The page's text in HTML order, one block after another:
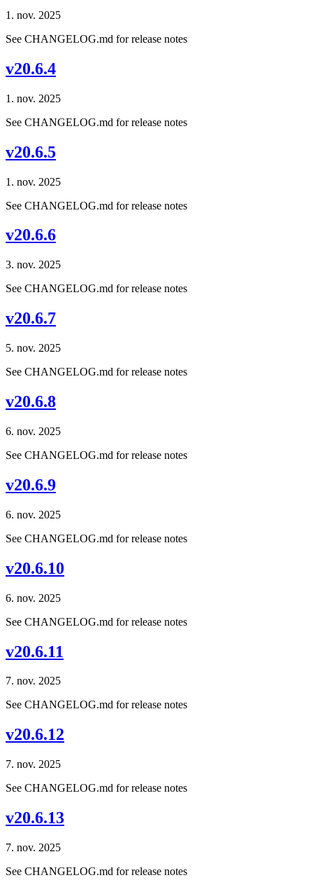
1. nov. 2025
See CHANGELOG.md for release notes
v20.6.4
1. nov. 2025
See CHANGELOG.md for release notes
v20.6.5
1. nov. 2025
See CHANGELOG.md for release notes
v20.6.6
3. nov. 2025
See CHANGELOG.md for release notes
v20.6.7
5. nov. 2025
See CHANGELOG.md for release notes
v20.6.8
6. nov. 2025
See CHANGELOG.md for release notes
v20.6.9
6. nov. 2025
See CHANGELOG.md for release notes
v20.6.10
6. nov. 2025
See CHANGELOG.md for release notes
v20.6.11
7. nov. 2025
See CHANGELOG.md for release notes
v20.6.12
7. nov. 2025
See CHANGELOG.md for release notes
v20.6.13
7. nov. 2025
See CHANGELOG.md for release notes